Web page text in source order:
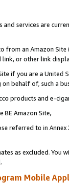
services are
from an Amazon
or other link
if you are a
behalf of, such a
products and e-
BE Amazon Site,
referred to in
as excluded. You
Mobile